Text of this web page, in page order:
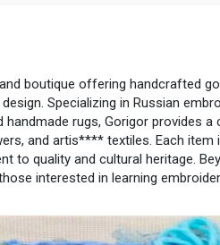
boutique offering handcrafted
Specializing in Russian
handmade rugs, Gorigor provides a
and artis**** textiles. Each item
to quality and cultural heritage.
interested in learning